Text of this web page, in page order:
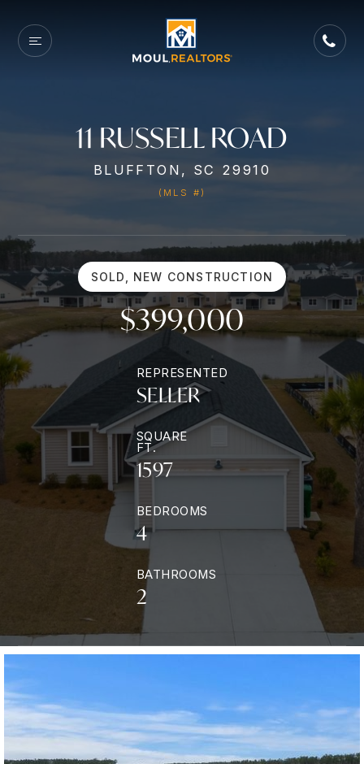
11 RUSSELL ROAD
BLUFFTON, SC 29910
(MLS #)
SOLD, NEW CONSTRUCTION
$399,000
REPRESENTED
SELLER
SQUARE
FT.
1597
BEDROOMS
4
BATHROOMS
2